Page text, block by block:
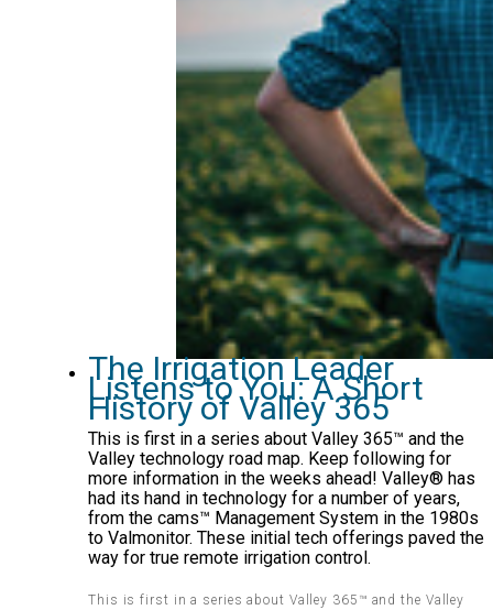
The Irrigation Leader
Listens to You: A Short
History of Valley 365
This is first in a series about Valley 365™ and the
Valley technology road map. Keep following for
more information in the weeks ahead! Valley® has
had its hand in technology for a number of years,
from the cams™ Management System in the 1980s
to Valmonitor. These initial tech offerings paved the
way for true remote irrigation control.
This is first in a series about Valley 365™ and the Valley